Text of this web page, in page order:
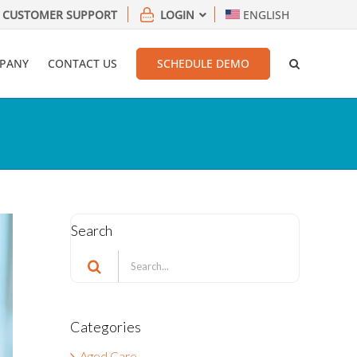
CUSTOMER SUPPORT LOGIN ENGLISH
CONTACT US SCHEDULE DEMO
Search
Search
for:
Categories